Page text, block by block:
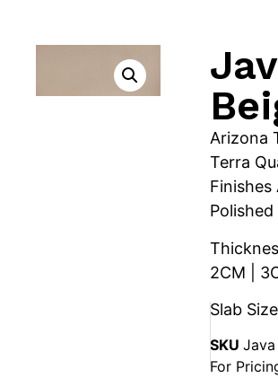
Arizona
Terra
Finishes
2CM |
Slab
SKU
For